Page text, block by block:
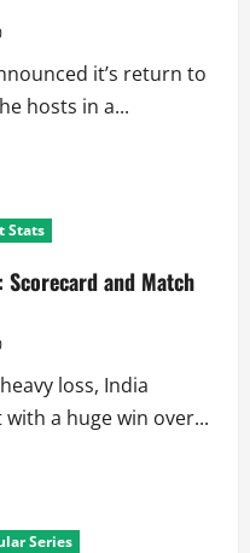
it’s return to
hosts in a...
Stats
and Match
loss, India
a huge win over...
Series